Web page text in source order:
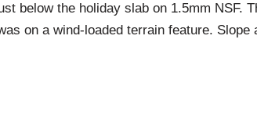
below the holiday slab on 1.5mm NSF.
on a wind-loaded terrain feature.